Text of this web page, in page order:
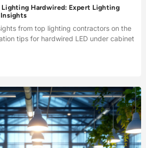
Lighting Hardwired: Expert Lighting
from top lighting contractors on the
tips for hardwired LED under cabinet